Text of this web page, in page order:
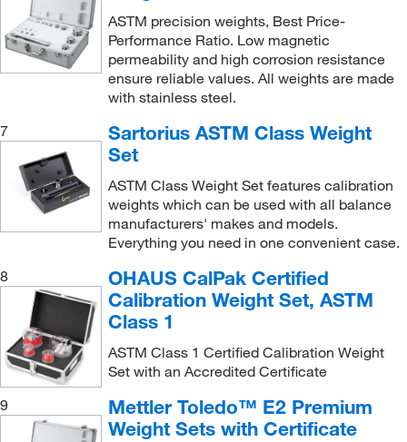
Teledyne ISCO, Inc(5)
Thermo Scientific(4)
Thomas Scientific(47)
Tinius Olsen Testing Machine(1)
(756)
Troemner™(1)
Uline(35)
United Scientific Supplies, Inc(4)
US Plastic Corporation
Vici Valco (97)
Vortex Sales Group(1)
Waters Corp(1)
Wilmad Labglass(1)
World Precision Instrument(1)
Small Weight Set(18)
Stacking Tray(1)
Standard Line Weight(3)
Test Weight(90)
Two-Piece Analytical Weight(61)
Two-Piece Analytical Weight With Knob(47)
Two-Piece Electronic Balance Calibration Weight
Two-Piece Metric Analytical Weight(67)
Weight(3)
Weight Hanger(2)
Weight Set(25)
Weight Set with No Certificate (11)
1000 g(6)
100g-5g
(1)
110.02 g
(1)
160 g
1kg-50g
(1)
2 g
2 g, 100 g, 1 kg(1)
2 g, 200 g, 2 kg(1)
2 g, 500 g, 5 kg(1)
2 kg(41)
2 mg(33)
2, 50 g(1)
ASTM precision weights, Best Price-
Performance Ratio. Low magnetic
permeability and high corrosion resistance
ensure reliable values. All weights are made
with stainless steel.
7
Sartorius ASTM Class Weight
Set
ASTM Class Weight Set features calibration
weights which can be used with all balance
manufacturers' makes and models.
Everything you need in one convenient case.
8
OHAUS CalPak Certified
Calibration Weight Set, ASTM
Class 1
ASTM Class 1 Certified Calibration Weight
Set with an Accredited Certificate
9
Mettler Toledo™ E2 Premium
Weight Sets with Certificate